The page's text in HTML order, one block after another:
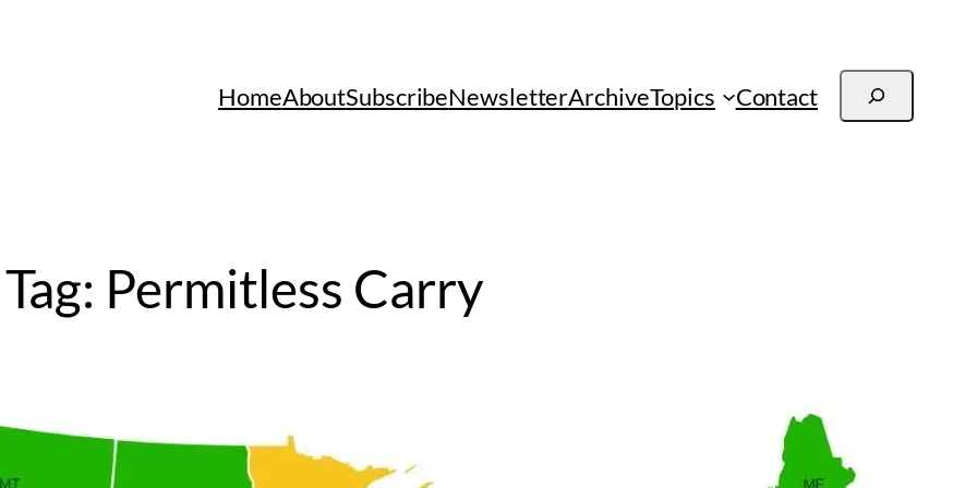
HomeAboutSubscribeNewsletterArchiveTopics Contact Search
Tag: Permitless Carry